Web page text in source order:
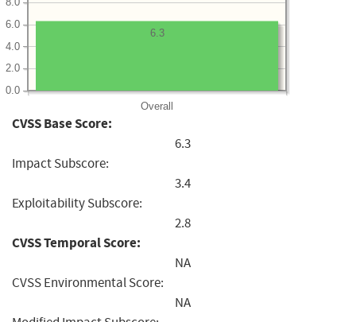
Overall
0.0
2.0
4.0
6.0
6.3
CVSS Base Score:
6.3
Impact Subscore:
3.4
Exploitability Subscore:
2.8
CVSS Temporal Score:
NA
CVSS Environmental Score:
NA